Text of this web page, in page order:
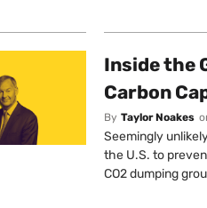
Inside the
Carbon
By Taylor Noakes
Seemingly
the U.S. to
CO2 dumping